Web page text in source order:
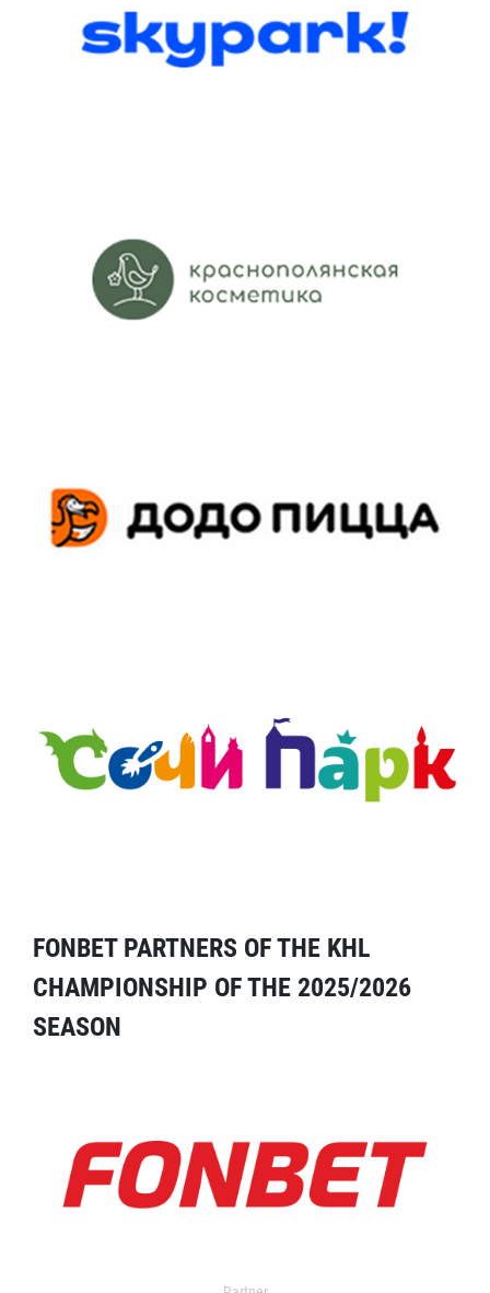
FONBET PARTNERS OF THE KHL
CHAMPIONSHIP OF THE 2025/2026
SEASON